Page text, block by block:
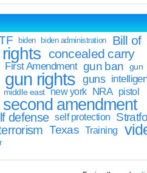
biden biden administration
Bill of
concealed carry
First Amendment gun ban
gun
gun rights guns
middle east new york NRA pistol
second amendment
defense self protection
Texas Training